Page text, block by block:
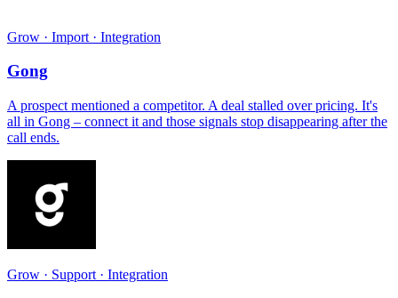
Grow · Import · Integration
Gong
A prospect mentioned a competitor. A deal stalled over pricing. It's
all in Gong – connect it and those signals stop disappearing after the
call ends.
Grow · Support · Integration